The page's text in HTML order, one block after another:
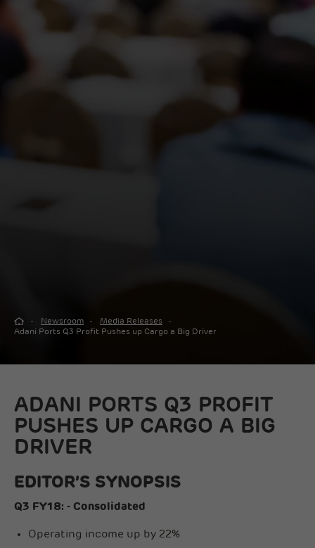
Newsroom
Media Releases
Adani Ports Q3 Profit Pushes up Cargo a Big Driver
ADANI PORTS Q3 PROFIT
PUSHES UP CARGO A BIG
DRIVER
EDITOR’S SYNOPSIS
Q3 FY18: - Consolidated
Operating income up by 22%